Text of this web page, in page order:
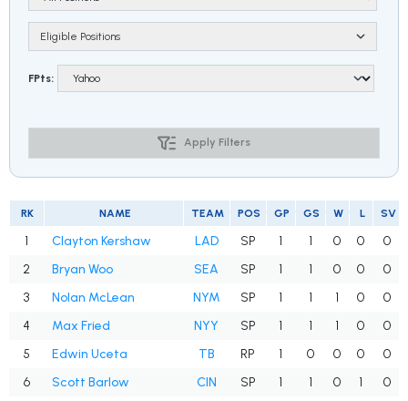
Eligible Positions
FPts:
Apply Filters
RK NAME TEAM POS GP GS W L SV
1 Clayton Kershaw LAD SP 1 1 0 0
0
2
Bryan Woo SEA SP 1 1 0 0
0
3
Nolan McLean NYM SP 1 1 1 0
0
4
Max Fried NYY SP 1 1 1 0
0
5
Edwin Uceta TB RP 1 0 0 0
0
6
Scott Barlow CIN SP 1 1 0 1
0